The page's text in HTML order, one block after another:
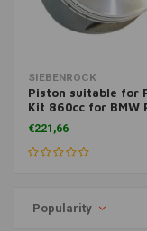
SIEBENROCK
Piston suitable for
Kit 860cc for BMW
models
€221,66
Popularity